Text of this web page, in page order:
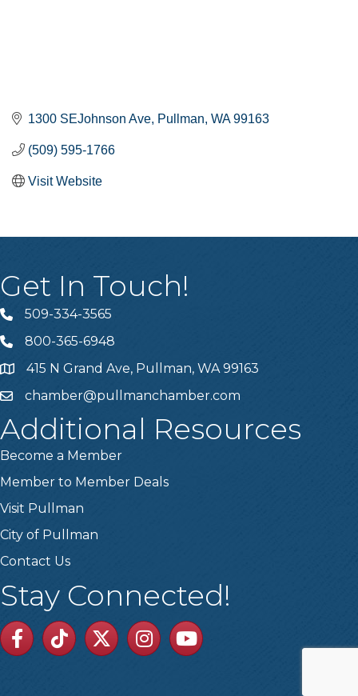
1300 SEJohnson Ave Pullman WA 99163
(509) 595-1766
Visit Website
Get In Touch!
Telephone
509-334-3565
Telephone
800-365-6948
Address415 N Grand Ave, Pullman, WA 99163
Emailchamber@pullmanchamber.com
Additional Resources
Become a Member
Member to Member Deals
Visit Pullman
City of Pullman
Contact Us
Stay Connected!
Facebook
TikTok TwitterLinkedinYoutube